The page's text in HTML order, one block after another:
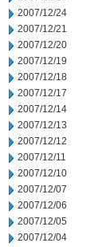
2007/12/24
2007/12/21
2007/12/20
2007/12/19
2007/12/18
2007/12/17
2007/12/14
2007/12/13
2007/12/12
2007/12/11
2007/12/10
2007/12/07
2007/12/06
2007/12/05
2007/12/04